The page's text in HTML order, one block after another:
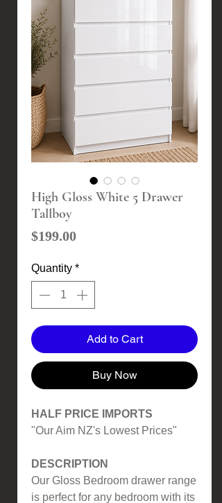
High Gloss White 5 Drawer
Tallboy
$199.00Price
Quantity *
Add to Cart
Buy Now
HALF PRICE IMPORTS
"Our Aim NZ's Lowest Prices"
DESCRIPTION
Our Gloss Bedroom drawer range
is perfect for any bedroom with its